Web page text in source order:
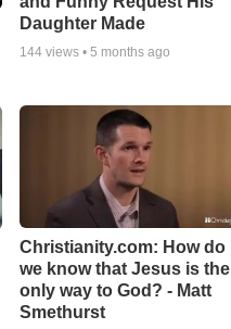
Daughter Made
144 views •5 months ago
Christianity.com: How do
we know that Jesus is the
only way to God? - Matt
Smethurst